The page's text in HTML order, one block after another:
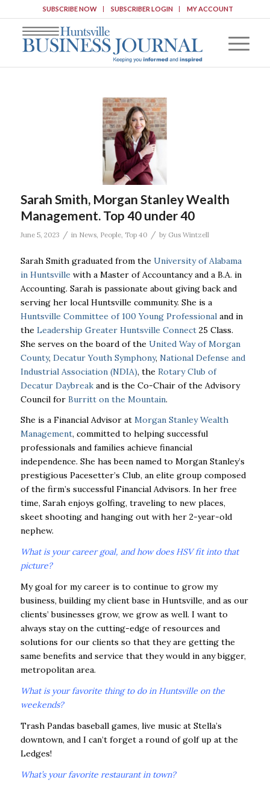
SUBSCRIBE NOW SUBSCRIBER LOGIN MY ACCOUNT
Sarah Smith, Morgan Stanley Wealth
Management. Top 40 under 40
June 5, 2023 / in News, People, Top 40 / by Gus Wintzell
Sarah Smith graduated from the University of Alabama
in Huntsville with a Master of Accountancy and a B.A. in
Accounting. Sarah is passionate about giving back and
serving her local Huntsville community. She is a
Huntsville Committee of 100 Young Professionaland in
the Leadership Greater Huntsville Connect25 Class.
She serves on the board of the United Way of Morgan
County, Decatur Youth Symphony, National Defense and
Industrial Association (NDIA), the Rotary Club of
Decatur Daybreakand is the Co-Chair of the Advisory
Council for Burritt on the Mountain.
She is a Financial Advisor at Morgan Stanley Wealth
Management, committed to helping successful
professionals and families achieve financial
independence. She has been named to Morgan Stanley’s
prestigious Pacesetter’s Club, an elite group composed
of the firm’s successful Financial Advisors. In her free
time, Sarah enjoys golfing, traveling to new places,
skeet shooting and hanging out with her 2-year-old
nephew.
What is your career goal, and how does HSV fit into that
picture?
My goal for my career is to continue to grow my
business, building my client base in Huntsville, and as our
clients’ businesses grow, we grow as well. I want to
always stay on the cutting-edge of resources and
solutions for our clients so that they are getting the
same benefits and service that they would in any bigger,
metropolitan area.
What is your favorite thing to do in Huntsville on the
weekends?
Trash Pandas baseball games, live music at Stella’s
downtown, and I can’t forget a round of golf up at the
Ledges!
What’s your favorite restaurant in town?